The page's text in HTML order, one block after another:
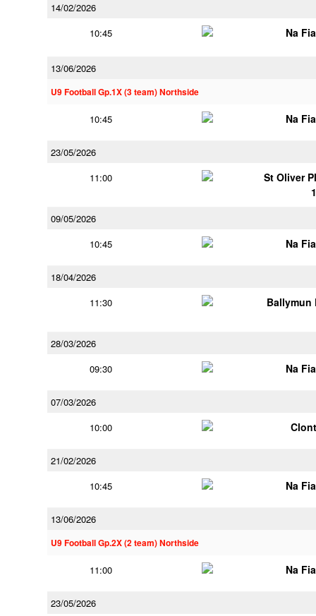
14/02/2026
10:45
Na
13/06/2026
U9 Football Gp.1X (3 team) Northside
10:45 Na
23/05/2026
11:00
St Oliver
09/05/2026
10:45
Na
18/04/2026
11:30
Ballymun
28/03/2026
09:30
Na
07/03/2026
10:00
21/02/2026
10:45
Na
13/06/2026
U9 Football Gp.2X (2 team) Northside
11:00 Na
23/05/2026